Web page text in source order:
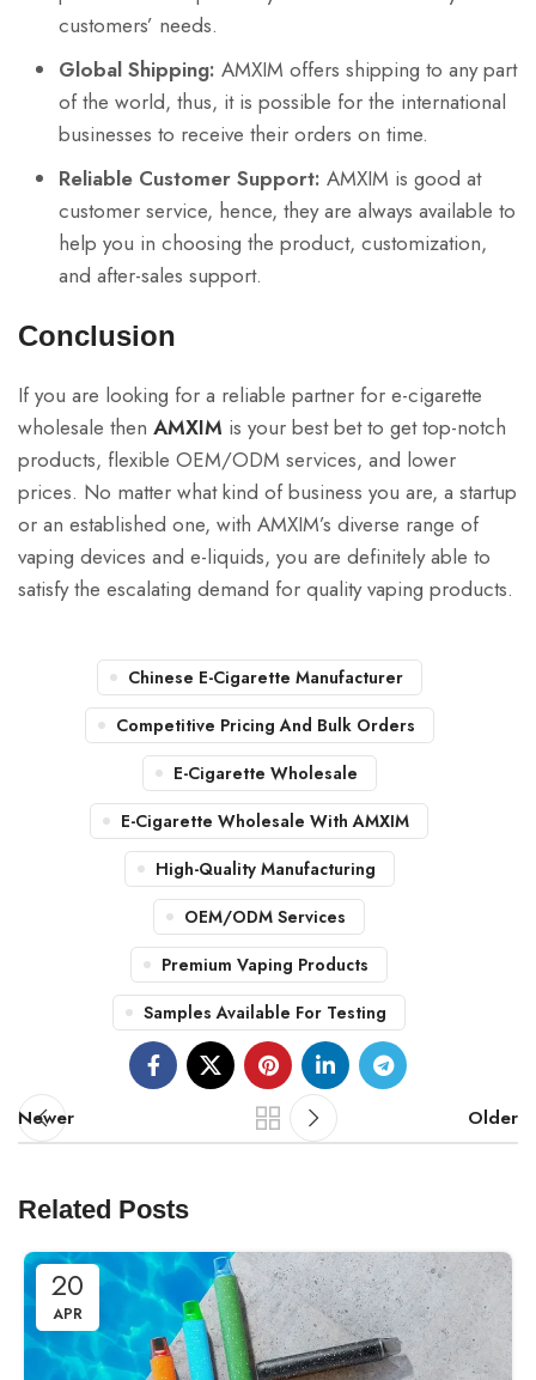
customers’ needs.
Global Shipping: AMXIM offers shipping to any part
of the world, thus, it is possible for the international
businesses to receive their orders on time.
Reliable Customer Support: AMXIM is good at
customer service, hence, they are always available to
help you in choosing the product, customization,
and after-sales support.
Conclusion
If you are looking for a reliable partner for e-cigarette
wholesale then AMXIM is your best bet to get top-notch
products, flexible OEM/ODM services, and lower
prices. No matter what kind of business you are, a startup
or an established one, with AMXIM’s diverse range of
vaping devices and e-liquids, you are definitely able to
satisfy the escalating demand for quality vaping products.
Chinese E-Cigarette Manufacturer
Competitive Pricing And Bulk Orders
E-Cigarette Wholesale
E-Cigarette Wholesale With AMXIM
High-Quality Manufacturing
OEM/ODM Services
Premium Vaping Products
Samples Available For Testing
Newer Older
Related Posts
20
APR